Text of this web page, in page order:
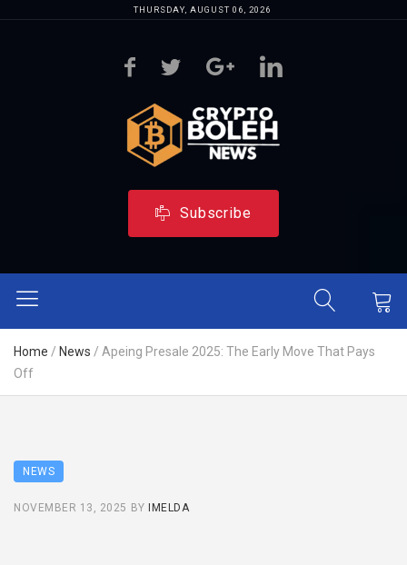
THURSDAY, AUGUST 06, 2026
Subscribe
Home / News / Apeing Presale 2025: The Early Move That Pays
Off
NEWS
NOVEMBER 13, 2025 BY IMELDA